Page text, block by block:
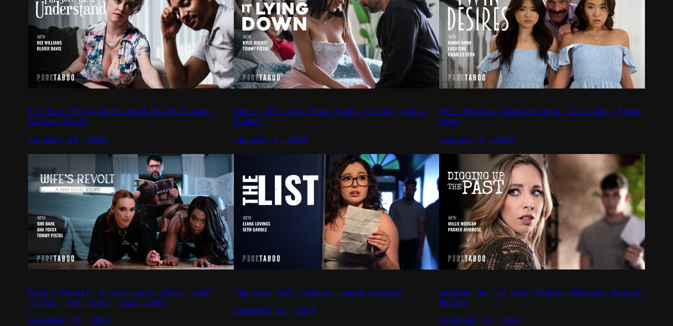
I’m Sure She’d Understand Dee Williams,
Oliver Davis
January 14, 2025
Taking It Lying Down Tommy Pistol, Kylie
Rocket
January 8, 2025
Twin Desires Charles Dera, Lulu Chu, Kimmy
Kimm
January 6, 2025
Wife’s Revolt: A Siri Dahl Story Tommy
Pistol, Ana Foxxx, Siri Dahl
December 25, 2024
The List Seth Gamble, Leana Lovings
December 25, 2024
Digging Up The Past Parker Ambrose, Millie
Morgan
December 18, 2024